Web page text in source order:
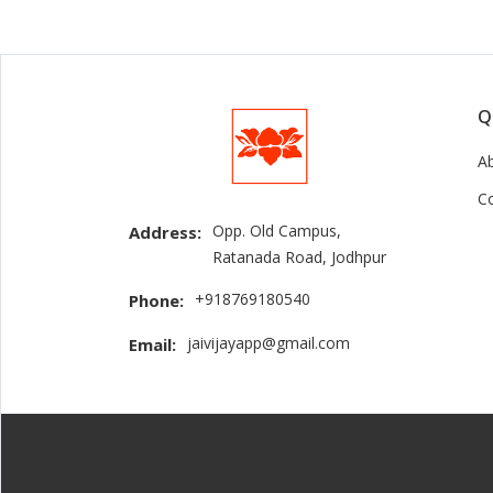
Address: Opp. Old Campus,
Ratanada Road, Jodhpur
Phone: +918769180540
Email: jaivijayapp@gmail.com